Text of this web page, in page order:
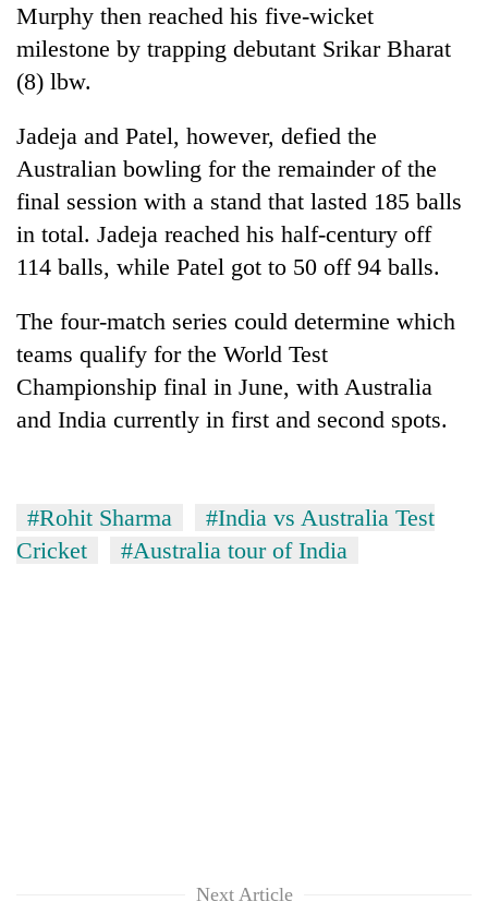
be
hunting
dog
Murphy then reached his five-wicket
milestone by trapping debutant Srikar Bharat
(8) lbw.
Jadeja and Patel, however, defied the
Australian bowling for the remainder of the
final session with a stand that lasted 185 balls
in total. Jadeja reached his half-century off
114 balls, while Patel got to 50 off 94 balls.
The four-match series could determine which
teams qualify for the World Test
Championship final in June, with Australia
and India currently in first and second spots.
#Rohit Sharma
#India vs Australia Test
Cricket
#Australia tour of India
Next Article